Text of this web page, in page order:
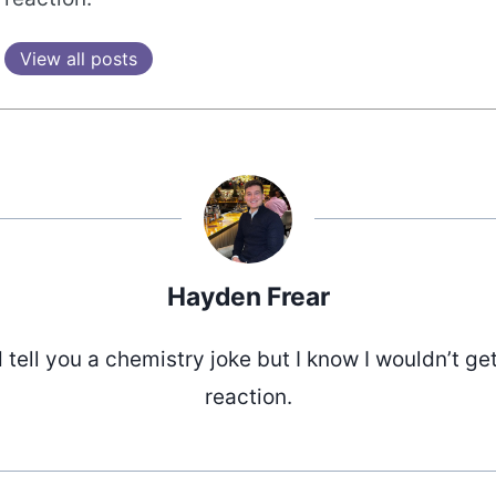
View all posts
Hayden Frear
tell you a chemistry joke but I know I wouldn’t
reaction.